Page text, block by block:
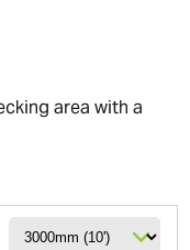
area with a